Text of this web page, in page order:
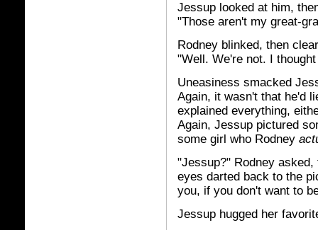
Jessup looked at him,
"Those aren't my great-
Rodney blinked, then
"Well. We're not. I
Uneasiness smacked
Again, it wasn't that he'd
explained everything,
Again, Jessup pictured
some girl who Rodney
"Jessup?" Rodney
eyes darted back to the
you, if you don't want to
Jessup hugged her